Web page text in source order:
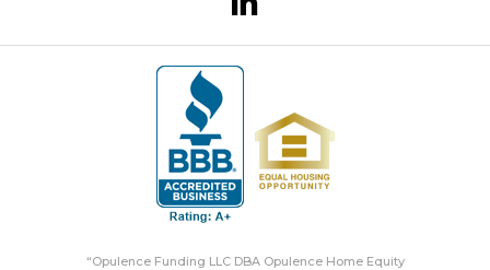
“Opulence Funding LLC DBA Opulence Home Equity